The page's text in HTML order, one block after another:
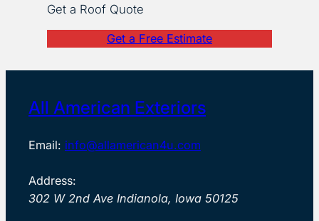
Get a Roof Quote
Get a Free Estimate
All American Exteriors
Email: info@allamerican4u.com
Address:
302 W 2nd Ave Indianola, Iowa 50125